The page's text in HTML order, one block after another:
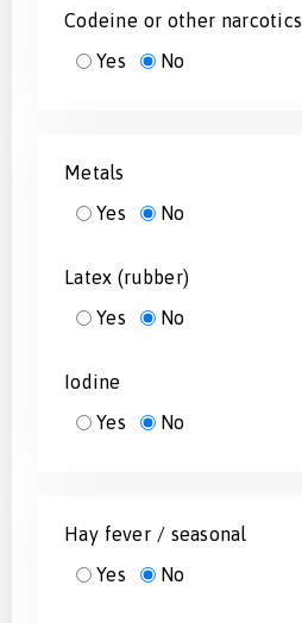
Codeine or other narcotics
Yes
No
Metals
Yes
No
Latex (rubber)
Yes
No
Iodine
Yes
No
Hay fever / seasonal
Yes
No